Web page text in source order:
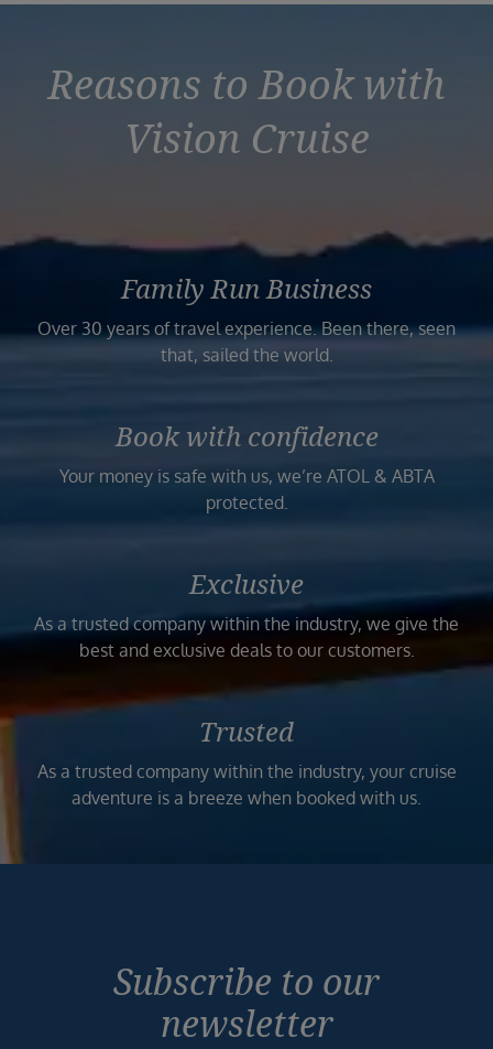
Reasons to Book with
Vision Cruise
Family Run Business
Over 30 years of travel experience. Been there, seen
that, sailed the world.
Book with confidence
Your money is safe with us, we’re ATOL & ABTA
protected.
Exclusive
As a trusted company within the industry, we give the
best and exclusive deals to our customers.
Trusted
As a trusted company within the industry, your cruise
adventure is a breeze when booked with us.
Subscribe to our
newsletter